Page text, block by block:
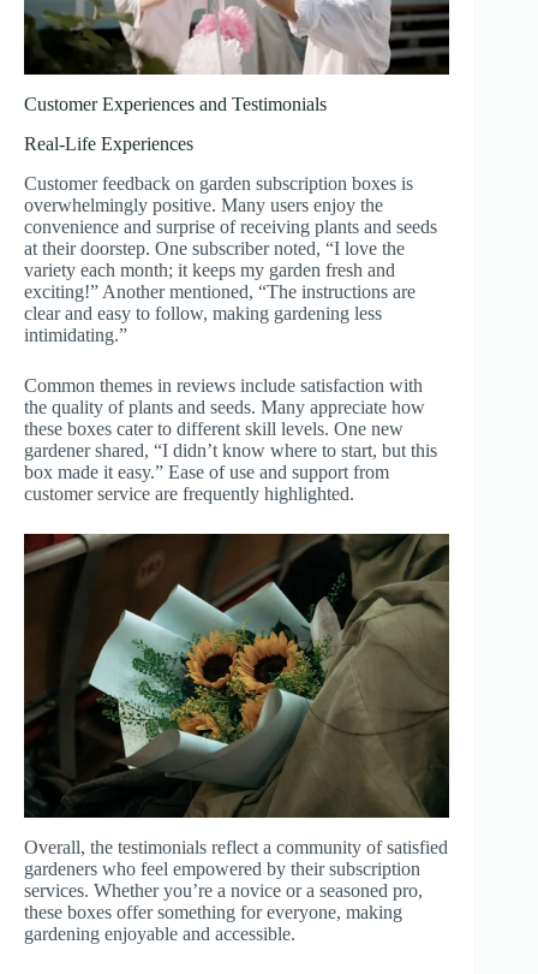
Customer Experiences and Testimonials
Real-Life Experiences
Customer feedback on garden subscription boxes is
overwhelmingly positive. Many users enjoy the
convenience and surprise of receiving plants and seeds
at their doorstep. One subscriber noted, “I love the
variety each month; it keeps my garden fresh and
exciting!” Another mentioned, “The instructions are
clear and easy to follow, making gardening less
intimidating.”
Common themes in reviews include satisfaction with
the quality of plants and seeds. Many appreciate how
these boxes cater to different skill levels. One new
gardener shared, “I didn’t know where to start, but this
box made it easy.” Ease of use and support from
customer service are frequently highlighted.
Overall, the testimonials reflect a community of satisfied
gardeners who feel empowered by their subscription
services. Whether you’re a novice or a seasoned pro,
these boxes offer something for everyone, making
gardening enjoyable and accessible.